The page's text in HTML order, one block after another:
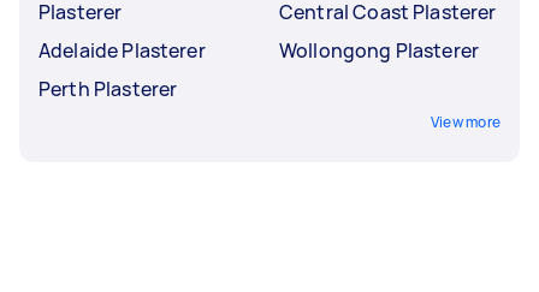
Plasterer
Adelaide Plasterer
Perth Plasterer
Central Coast Plasterer
Wollongong Plasterer
View more